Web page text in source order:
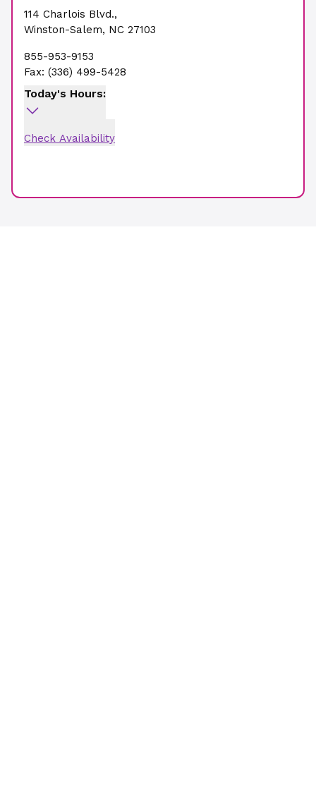
114 Charlois Blvd.,
Winston-Salem, NC 27103
855-953-9153
Fax: (336) 499-5428
Today's Hours:
Check Availability